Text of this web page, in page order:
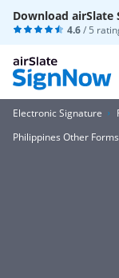
Download airSlate
4.6/ 5
Electronic Signature
Philippines Other Forms